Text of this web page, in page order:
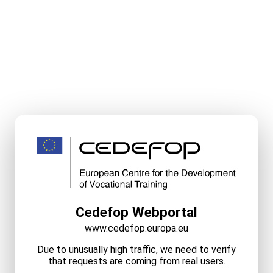
Cedefop Webportal
www.cedefop.europa.eu
Due to unusually high traffic, we need to verify
that requests are coming from real users.